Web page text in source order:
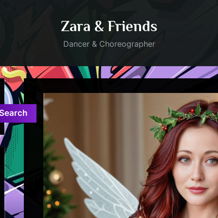
Zara & Friends
Dancer & Choreographer